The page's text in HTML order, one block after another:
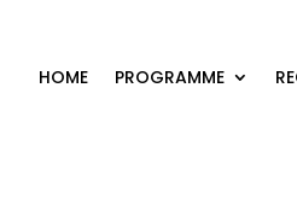
HOME PROGRAMME